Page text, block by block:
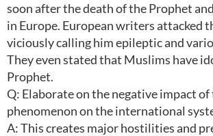
soon after the death of the Prophet
in Europe. European writers attacked
viciously calling him epileptic and
They even stated that Muslims have
Prophet.
Q: Elaborate on the negative impact of
phenomenon on the international
A: This creates major hostilities and